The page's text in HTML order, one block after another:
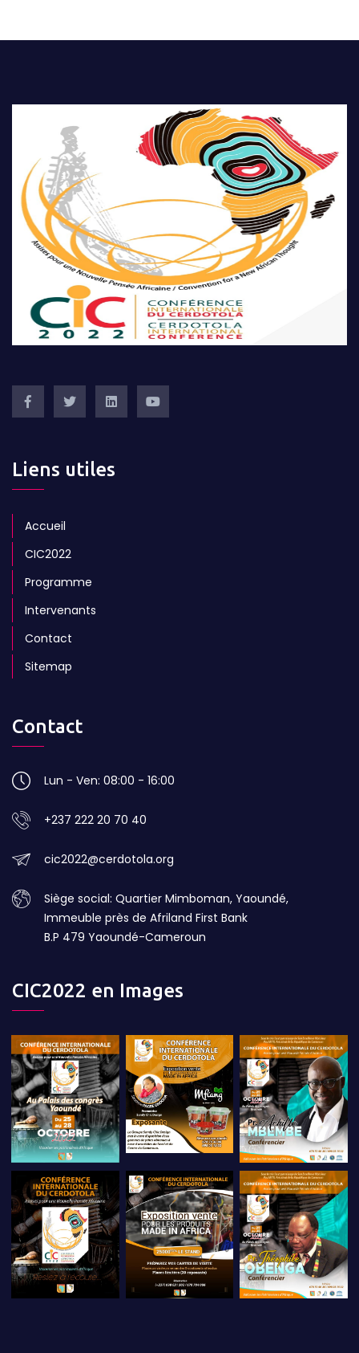
Liens utiles
Accueil
CIC2022
Programme
Intervenants
Contact
Sitemap
Contact
Lun - Ven: 08:00 - 16:00
+237 222 20 70 40
cic2022@cerdotola.org
Siège social: Quartier Mimboman, Yaoundé,
Immeuble près de Afriland First Bank
B.P 479 Yaoundé-Cameroun
CIC2022 en Images